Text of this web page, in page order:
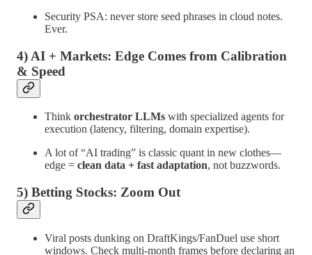
Security PSA: never store seed phrases in cloud notes.
Ever.
4) AI + Markets: Edge Comes from Calibration
& Speed
Think orchestrator LLMs with specialized agents for
execution (latency, filtering, domain expertise).
A lot of “AI trading” is classic quant in new clothes—
edge = clean data + fast adaptation, not buzzwords.
5) Betting Stocks: Zoom Out
Viral posts dunking on DraftKings/FanDuel use short
windows. Check multi-month frames before declaring an